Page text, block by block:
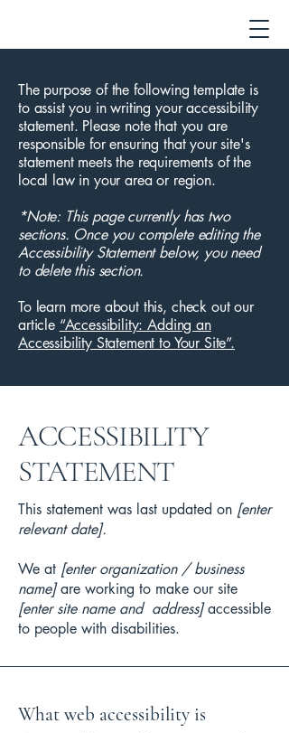
The purpose of the following template is
to assist you in writing your accessibility
statement. Please note that you are
responsible for ensuring that your site's
statement meets the requirements of the
local law in your area or region.
*Note: This page currently has two
sections. Once you complete editing the
Accessibility Statement below, you need
to delete this section.
To learn more about this, check out our
article “Accessibility: Adding an
Accessibility Statement to Your Site”.
​ACCESSIBILITY
STATEMENT
This statement was last updated on [enter
relevant date].
We at [enter organization / business
name]are working to make our site
[enter site name and address]accessible
to people with disabilities.
What web accessibility is